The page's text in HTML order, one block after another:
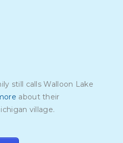
still calls Walloon Lake
about their
village.